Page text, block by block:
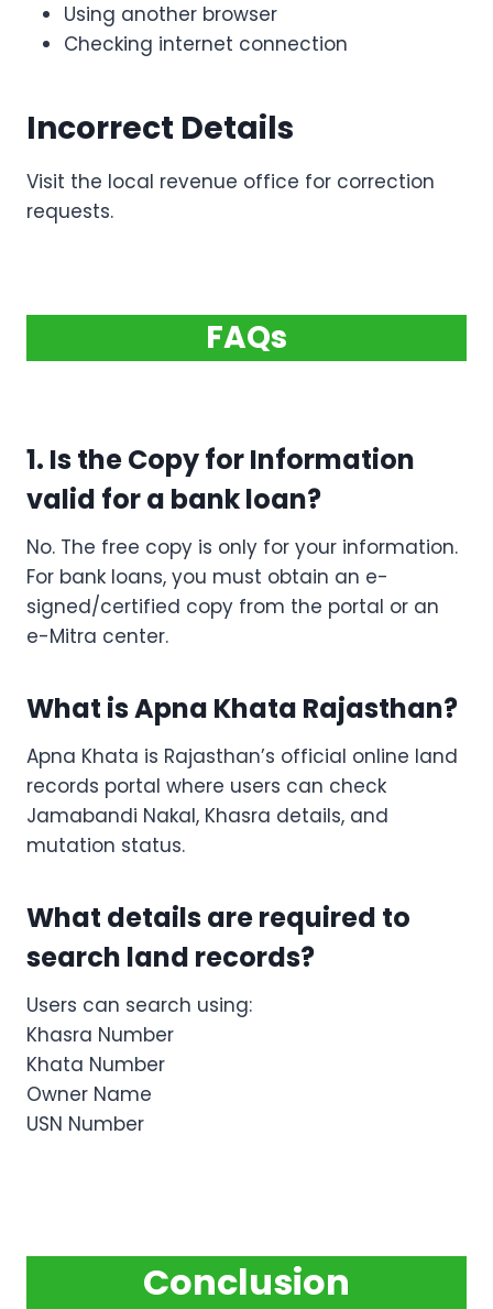
Using another browser
Checking internet connection
Incorrect Details
Visit the local revenue office for correction
requests.
FAQs
1. Is the Copy for Information
valid for a bank loan?
No. The free copy is only for your information.
For bank loans, you must obtain an e-
signed/certified copy from the portal or an
e-Mitra center.
What is Apna Khata Rajasthan?
Apna Khata is Rajasthan’s official online land
records portal where users can check
Jamabandi Nakal, Khasra details, and
mutation status.
What details are required to
search land records?
Users can search using:
Khasra Number
Khata Number
Owner Name
USN Number
Conclusion